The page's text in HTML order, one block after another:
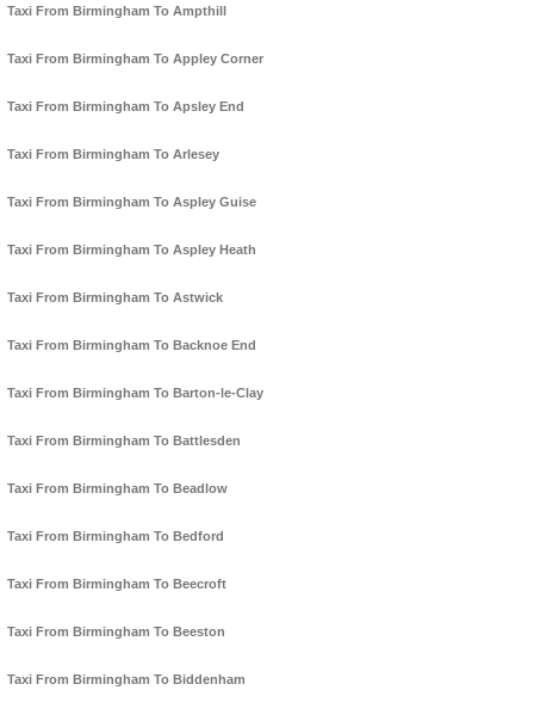
Taxi From Birmingham To Ampthill
Taxi From Birmingham To Appley Corner
Taxi From Birmingham To Apsley End
Taxi From Birmingham To Arlesey
Taxi From Birmingham To Aspley Guise
Taxi From Birmingham To Aspley Heath
Taxi From Birmingham To Astwick
Taxi From Birmingham To Backnoe End
Taxi From Birmingham To Barton-le-Clay
Taxi From Birmingham To Battlesden
Taxi From Birmingham To Beadlow
Taxi From Birmingham To Bedford
Taxi From Birmingham To Beecroft
Taxi From Birmingham To Beeston
Taxi From Birmingham To Biddenham